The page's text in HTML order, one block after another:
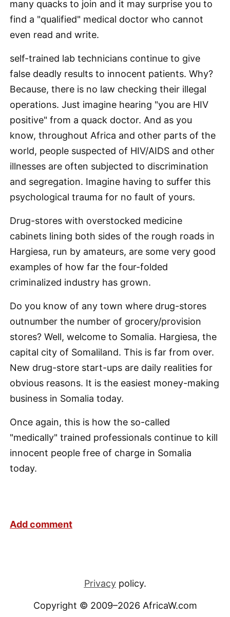
many quacks to join and it may surprise you to
find a "qualified" medical doctor who cannot
even read and write.
self-trained lab technicians continue to give
false deadly results to innocent patients. Why?
Because, there is no law checking their illegal
operations. Just imagine hearing "you are HIV
positive" from a quack doctor. And as you
know, throughout Africa and other parts of the
world, people suspected of HIV/AIDS and other
illnesses are often subjected to discrimination
and segregation. Imagine having to suffer this
psychological trauma for no fault of yours.
Drug-stores with overstocked medicine
cabinets lining both sides of the rough roads in
Hargiesa, run by amateurs, are some very good
examples of how far the four-folded
criminalized industry has grown.
Do you know of any town where drug-stores
outnumber the number of grocery/provision
stores? Well, welcome to Somalia. Hargiesa, the
capital city of Somaliland. This is far from over.
New drug-store start-ups are daily realities for
obvious reasons. It is the easiest money-making
business in Somalia today.
Once again, this is how the so-called
"medically" trained professionals continue to kill
innocent people free of charge in Somalia
today.
Add comment
Privacypolicy.
Copyright © 2009–2026 AfricaW.com